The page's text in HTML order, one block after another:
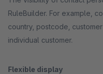
RuleBuilder. For example,
country, postcode,
individual customer.
Flexible display